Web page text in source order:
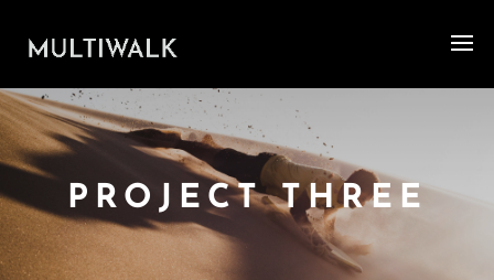
PROJECT THREE